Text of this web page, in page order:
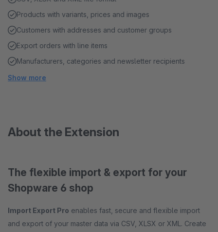
Products with variants, prices and images
Customers with addresses and customer groups
Export orders with line items
Manufacturers, categories and newsletter recipients
Show more
About the Extension
The flexible import & export for your
Shopware 6 shop
Import Export Pro enables fast, secure and flexible import
and export of your master data via CSV, XLSX or XML. Create